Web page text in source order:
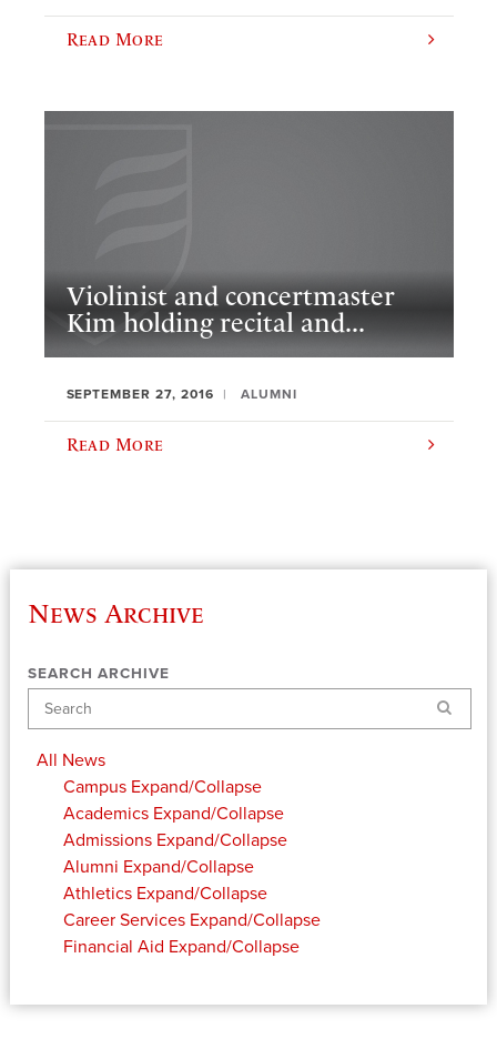
Read More
Violinist and concertmaster
Kim holding recital and...
SEPTEMBER 27, 2016 ALUMNI
Read More
News Archive
SEARCH ARCHIVE
Search
All News
Campus Expand/Collapse
Academics Expand/Collapse
Admissions Expand/Collapse
Alumni Expand/Collapse
Athletics Expand/Collapse
Career Services Expand/Collapse
Financial Aid Expand/Collapse